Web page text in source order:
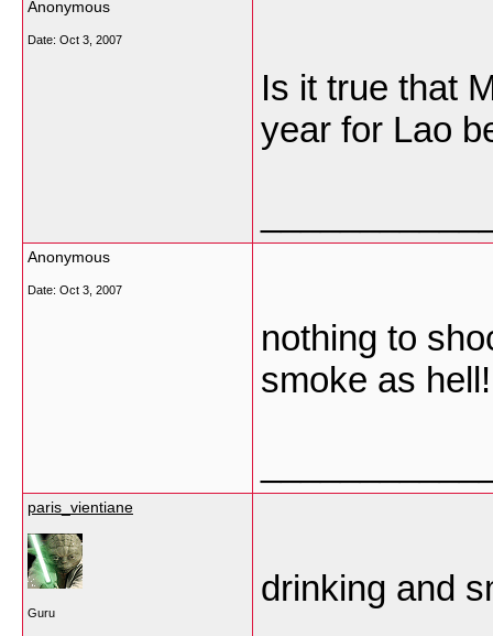
Anonymous
Date: Oct 3, 2007
Is it true that
year for Lao
Anonymous
Date: Oct 3, 2007
nothing to
smoke as
paris_vientiane
Guru
drinking and